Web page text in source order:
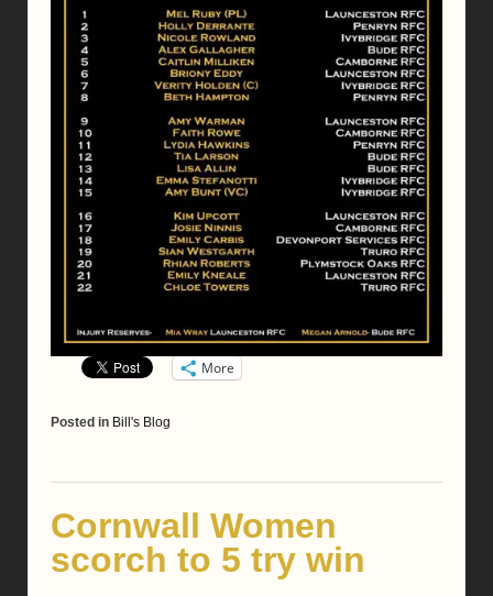
More
Posted in Bill's Blog
Cornwall Women
scorch to 5 try win